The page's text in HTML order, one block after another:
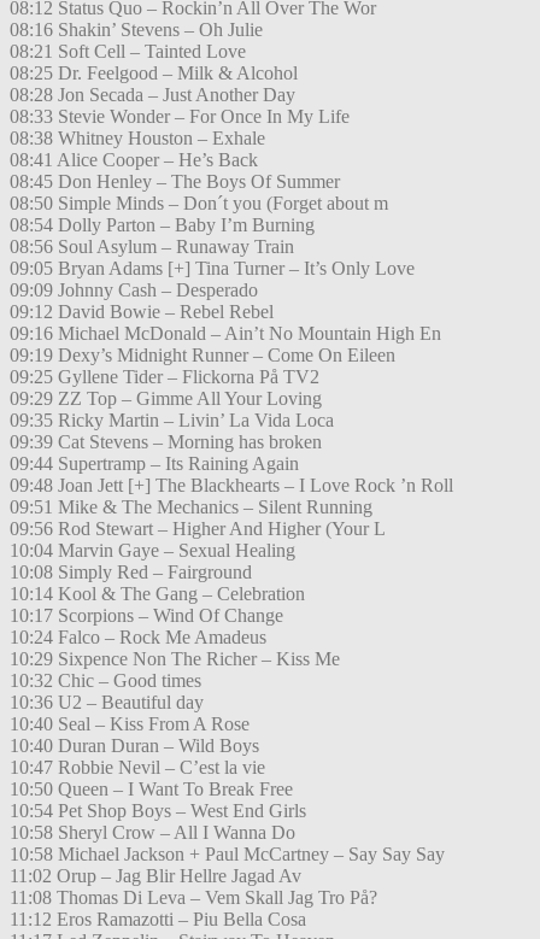
08:12 Status Quo – Rockin’n All Over The Wor
08:16 Shakin’ Stevens – Oh Julie
08:21 Soft Cell – Tainted Love
08:25 Dr. Feelgood – Milk & Alcohol
08:28 Jon Secada – Just Another Day
08:33 Stevie Wonder – For Once In My Life
08:38 Whitney Houston – Exhale
08:41 Alice Cooper – He’s Back
08:45 Don Henley – The Boys Of Summer
08:50 Simple Minds – Don´t you (Forget about m
08:54 Dolly Parton – Baby I’m Burning
08:56 Soul Asylum – Runaway Train
09:05 Bryan Adams [+] Tina Turner – It’s Only Love
09:09 Johnny Cash – Desperado
09:12 David Bowie – Rebel Rebel
09:16 Michael McDonald – Ain’t No Mountain High En
09:19 Dexy’s Midnight Runner – Come On Eileen
09:25 Gyllene Tider – Flickorna På TV2
09:29 ZZ Top – Gimme All Your Loving
09:35 Ricky Martin – Livin’ La Vida Loca
09:39 Cat Stevens – Morning has broken
09:44 Supertramp – Its Raining Again
09:48 Joan Jett [+] The Blackhearts – I Love Rock ’n Roll
09:51 Mike & The Mechanics – Silent Running
09:56 Rod Stewart – Higher And Higher (Your L
10:04 Marvin Gaye – Sexual Healing
10:08 Simply Red – Fairground
10:14 Kool & The Gang – Celebration
10:17 Scorpions – Wind Of Change
10:24 Falco – Rock Me Amadeus
10:29 Sixpence Non The Richer – Kiss Me
10:32 Chic – Good times
10:36 U2 – Beautiful day
10:40 Seal – Kiss From A Rose
10:40 Duran Duran – Wild Boys
10:47 Robbie Nevil – C’est la vie
10:50 Queen – I Want To Break Free
10:54 Pet Shop Boys – West End Girls
10:58 Sheryl Crow – All I Wanna Do
10:58 Michael Jackson + Paul McCartney – Say Say Say
11:02 Orup – Jag Blir Hellre Jagad Av
11:08 Thomas Di Leva – Vem Skall Jag Tro På?
11:12 Eros Ramazotti – Piu Bella Cosa